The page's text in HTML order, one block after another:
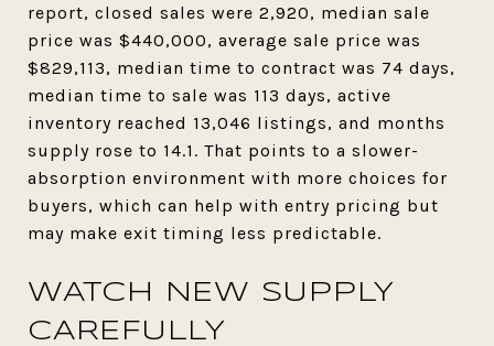
report, closed sales were 2,920, median sale
price was $440,000, average sale price was
$829,113, median time to contract was 74 days,
median time to sale was 113 days, active
inventory reached 13,046 listings, and months
supply rose to 14.1. That points to a slower-
absorption environment with more choices for
buyers, which can help with entry pricing but
may make exit timing less predictable.
WATCH NEW SUPPLY
CAREFULLY